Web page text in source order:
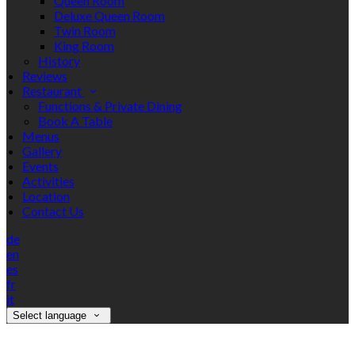
Deluxe Queen Room
Twin Room
King Room
History
Reviews
Restaurant
Functions & Private Dining
Book A Table
Menus
Gallery
Events
Activities
Location
Contact Us
de
en
es
fr
it
Select language